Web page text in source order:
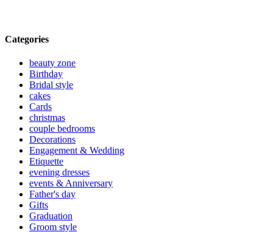
Categories
beauty zone
Birthday
Bridal style
cakes
Cards
christmas
couple bedrooms
Decorations
Engagement & Wedding
Etiquette
evening dresses
events & Anniversary
Father's day
Gifts
Graduation
Groom style